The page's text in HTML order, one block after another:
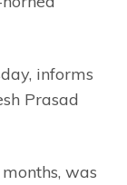
informs
Prasad
was